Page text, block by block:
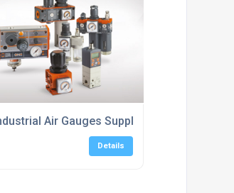
Air Gauges Supply
Details